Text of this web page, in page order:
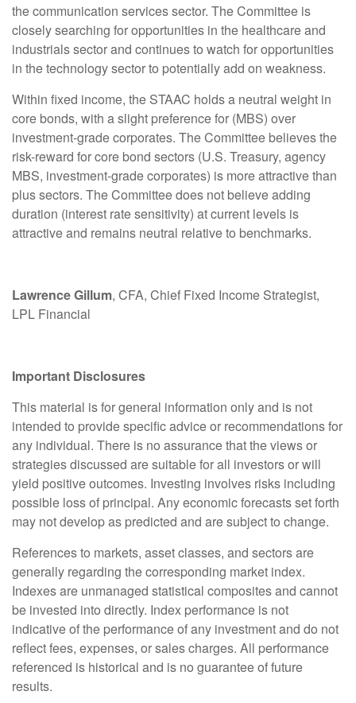
the communication services sector. The Committee is
closely searching for opportunities in the healthcare and
industrials sector and continues to watch for opportunities
in the technology sector to potentially add on weakness.
Within fixed income, the STAAC holds a neutral weight in
core bonds, with a slight preference for (MBS) over
investment-grade corporates. The Committee believes the
risk-reward for core bond sectors (U.S. Treasury, agency
MBS, investment-grade corporates) is more attractive than
plus sectors. The Committee does not believe adding
duration (interest rate sensitivity) at current levels is
attractive and remains neutral relative to benchmarks.
Lawrence Gillum, CFA, Chief Fixed Income Strategist,
LPL Financial
Important Disclosures
This material is for general information only and is not
intended to provide specific advice or recommendations for
any individual. There is no assurance that the views or
strategies discussed are suitable for all investors or will
yield positive outcomes. Investing involves risks including
possible loss of principal. Any economic forecasts set forth
may not develop as predicted and are subject to change.
References to markets, asset classes, and sectors are
generally regarding the corresponding market index.
Indexes are unmanaged statistical composites and cannot
be invested into directly. Index performance is not
indicative of the performance of any investment and do not
reflect fees, expenses, or sales charges. All performance
referenced is historical and is no guarantee of future
results.